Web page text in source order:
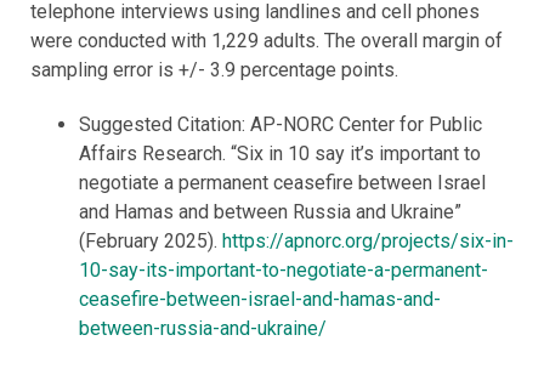
telephone interviews using landlines and cell phones
were conducted with 1,229 adults. The overall margin of
sampling error is +/- 3.9 percentage points.
Suggested Citation: AP-NORC Center for Public
Affairs Research. “Six in 10 say it’s important to
negotiate a permanent ceasefire between Israel
and Hamas and between Russia and Ukraine”
(February 2025). https://apnorc.org/projects/six-in-
10-say-its-important-to-negotiate-a-permanent-
ceasefire-between-israel-and-hamas-and-
between-russia-and-ukraine/